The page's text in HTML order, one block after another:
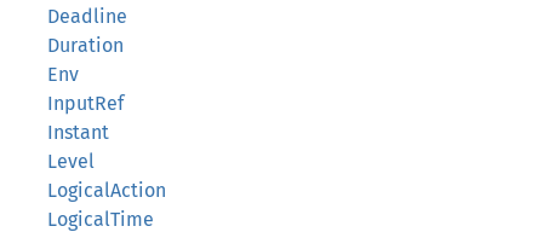
Deadline
Duration
Env
InputRef
Instant
Level
LogicalAction
LogicalTime